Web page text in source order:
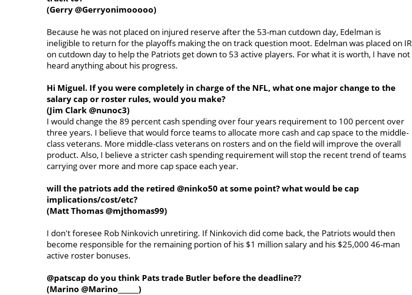
(Gerry @Gerryonimooooo)
Because he was not placed on injured reserve after the 53-man cutdown day, Edelman is
ineligible to return for the playoffs making the on track question moot. Edelman was placed on IR
on cutdown day to help the Patriots get down to 53 active players. For what it is worth, I have not
heard anything about his progress.
Hi Miguel. If you were completely in charge of the NFL, what one major change to the
salary cap or roster rules, would you make?
(Jim Clark @nunoc3)
I would change the 89 percent cash spending over four years requirement to 100 percent over
three years. I believe that would force teams to allocate more cash and cap space to the middle-
class veterans. More middle-class veterans on rosters and on the field will improve the overall
product. Also, I believe a stricter cash spending requirement will stop the recent trend of teams
carrying over more and more cap space each year.
will the patriots add the retired @ninko50 at some point? what would be cap
implications/cost/etc?
(Matt Thomas @mjthomas99)
I don't foresee Rob Ninkovich unretiring. If Ninkovich did come back, the Patriots would then
become responsible for the remaining portion of his $1 million salary and his $25,000 46-man
active roster bonuses.
@patscap do you think Pats trade Butler before the deadline??
(Marino @Marino______)